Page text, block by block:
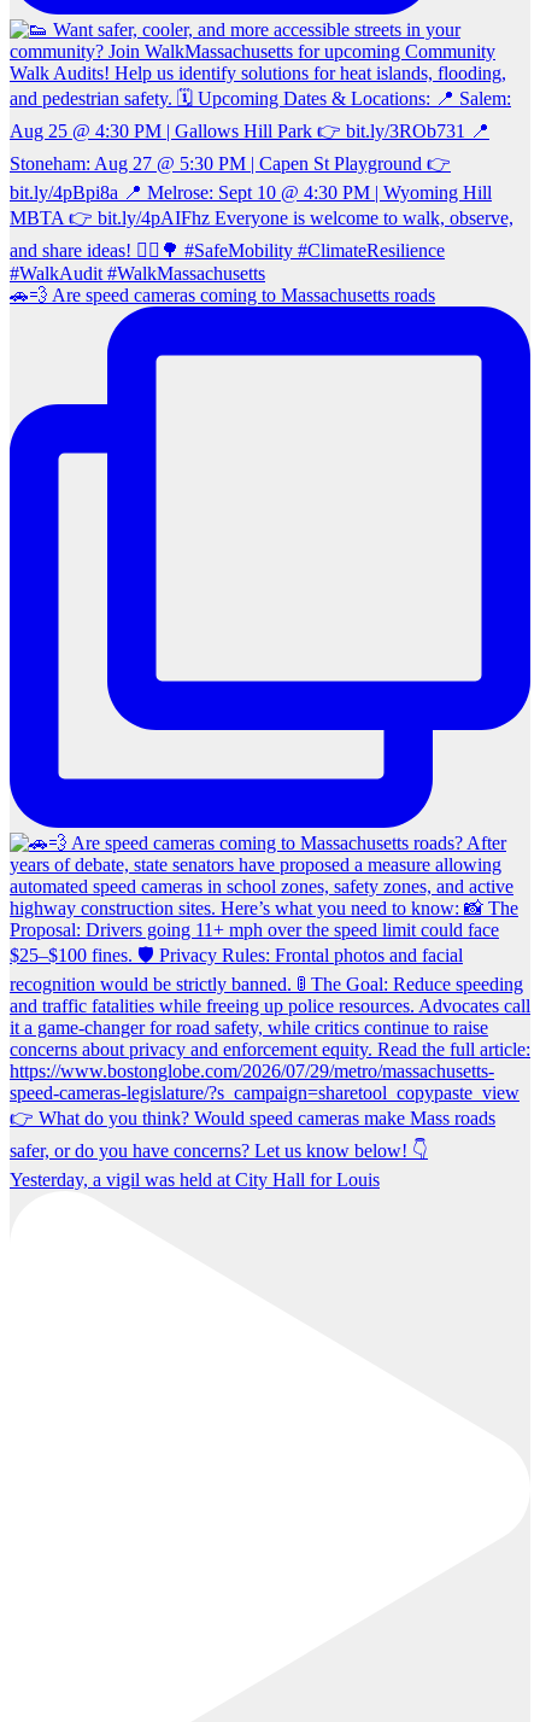
🚗💨 Are speed cameras coming to Massachusetts roads
Yesterday, a vigil was held at City Hall for Louis